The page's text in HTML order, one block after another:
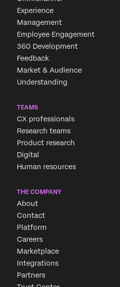
Experience
Management
Employee Engagement
360 Development
Feedback
Market & Audience
Understanding
TEAMS
CX professionals
Research teams
Product research
Digital
Human resources
THE COMPANY
About
Contact
Platform
Careers
Marketplace
Integrations
Partners